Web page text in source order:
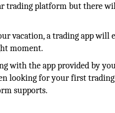
trading platform but there
vacation, a trading app will
moment.
with the app provided by
looking for your first
supports.